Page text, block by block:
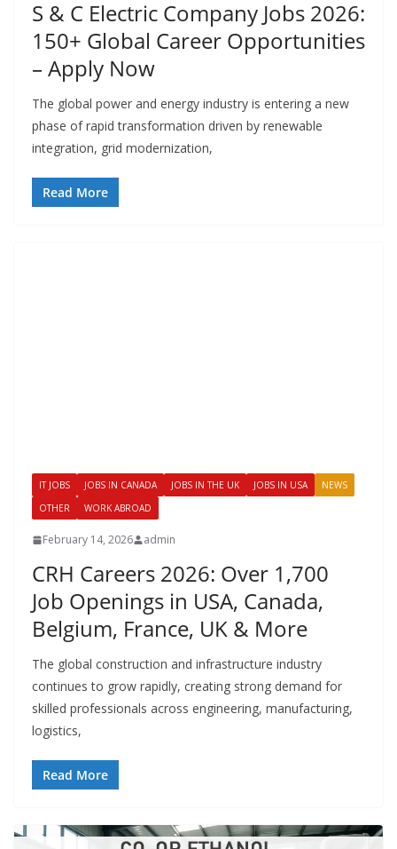
S & C Electric Company Jobs 2026:
150+ Global Career Opportunities
– Apply Now
The global power and energy industry is entering a new
phase of rapid transformation driven by renewable
integration, grid modernization,
Read More
IT JOBS JOBS IN CANADA JOBS IN THE UK JOBS IN USA
NEWS
OTHER
WORK ABROAD
February 14, 2026 admin
CRH Careers 2026: Over 1,700
Job Openings in USA, Canada,
Belgium, France, UK & More
The global construction and infrastructure industry
continues to grow rapidly, creating strong demand for
skilled professionals across engineering, manufacturing,
logistics,
Read More